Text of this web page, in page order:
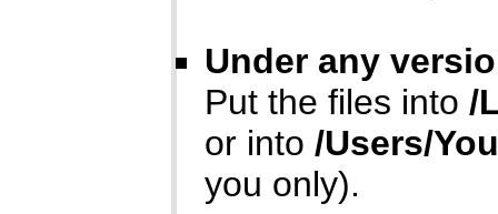
Under any
Put the files into /
or into /Users/
you only).